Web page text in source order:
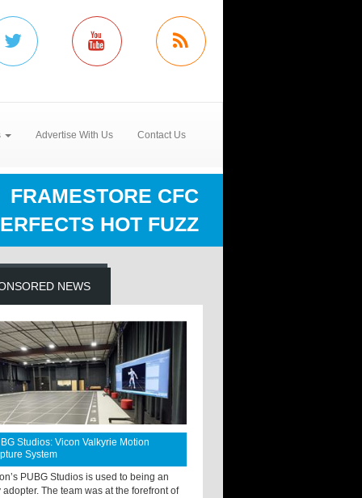
Advertise With Us Contact Us
FRAMESTORE CFC
HOT FUZZ
NEWS
Studios: Vicon Valkyrie Motion
System
PUBG Studios is used to being an
adopter. The team was at the forefront of